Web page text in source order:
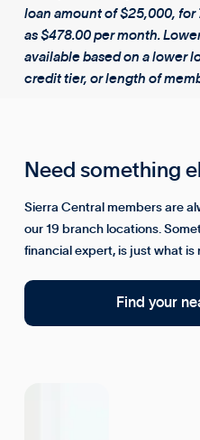
loan amount of $25,000, for
as $478.00 per month.
available based on a lower
credit tier, or length of
Need something
Sierra Central members are
our 19 branch locations.
financial expert, is just what is
Find your